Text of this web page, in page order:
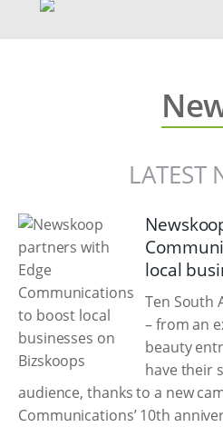
LATEST
local
Ten South
– from an
beauty
have their
audience, thanks to a new
Communications’ 10th